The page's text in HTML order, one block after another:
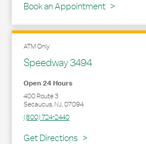
Book an Appointment
ATM Only
Speedway 3494
Open 24 Hours
400 Route 3
Secaucus,NJ,07094
(800) 724-2440
Get Directions
Link Opens in New Tab